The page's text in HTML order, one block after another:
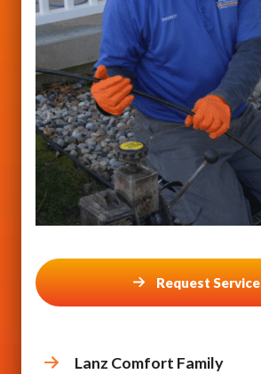
Request Service
Lanz Comfort Family